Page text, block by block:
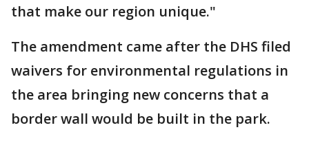
that make our region unique."
The amendment came after the DHS filed
waivers for environmental regulations in
the area bringing new concerns that a
border wall would be built in the park.